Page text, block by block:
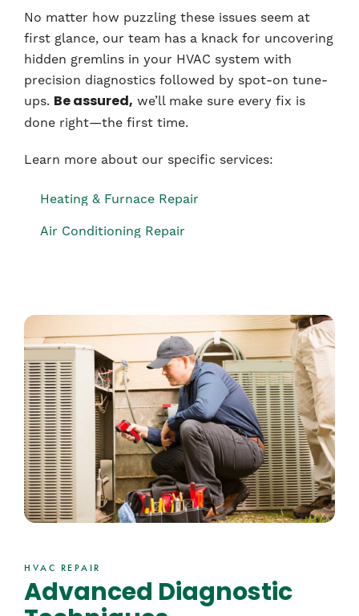
No matter how puzzling these issues seem at
first glance, our team has a knack for uncovering
hidden gremlins in your HVAC system with
precision diagnostics followed by spot-on tune-
ups. Be assured, we’ll make sure every fix is
done right—the first time.
Learn more about our specific services:
Heating & Furnace Repair
Air Conditioning Repair
HVAC REPAIR
Advanced Diagnostic